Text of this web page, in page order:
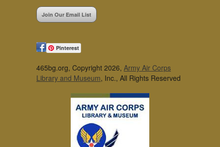
Join Our Email List
Pinterest
465bg.org, Copyright 2026, Army Air Corps
Library and Museum, Inc., All Rights Reserved